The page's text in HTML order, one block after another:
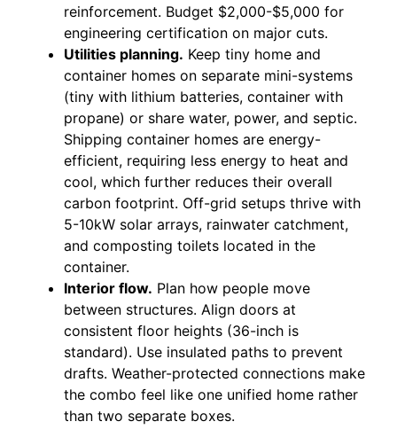
reinforcement. Budget $2,000-$5,000 for
engineering certification on major cuts.
Utilities planning. Keep tiny home and
container homes on separate mini-systems
(tiny with lithium batteries, container with
propane) or share water, power, and septic.
Shipping container homes are energy-
efficient, requiring less energy to heat and
cool, which further reduces their overall
carbon footprint. Off-grid setups thrive with
5-10kW solar arrays, rainwater catchment,
and composting toilets located in the
container.
Interior flow. Plan how people move
between structures. Align doors at
consistent floor heights (36-inch is
standard). Use insulated paths to prevent
drafts. Weather-protected connections make
the combo feel like one unified home rather
than two separate boxes.